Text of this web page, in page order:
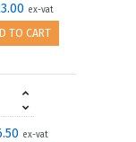
ex-vat
TO CART
ex-vat